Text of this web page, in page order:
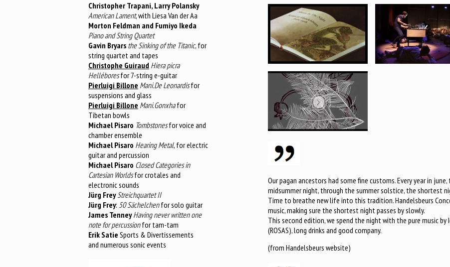
Christopher Trapani, Larry Polansky
American Lament, with Liesa Van der Aa
Morton Feldman and Fumiyo Ikeda
Piano and String Quartet
Gavin Bryars the Sinking of the Titanic, for
string quartet and tapes
Christophe Guiraud Hiera picra
Helléboresfor 7-string e-guitar
Pierluigi Billone Mani.De Leonardisfor
suspensions and glass
Pierluigi Billone Mani.Gonxhafor
Tibetan bowls
Michael Pisaro Tombstonesfor voice and
chamber ensemble
Michael Pisaro Hearing Metal, for electric
guitar and percussion
Michael Pisaro Closed Categories in
Cartesian Worldsfor crotales and
electronic sounds
Jürg FreyStreichquartet II
Jürg Frey: 50 Sächelchenfor solo guitar
James Tenney Having never written one
note for percussionfor tam-tam
Erik Satie Sports & Divertissements
and numerous sonic events
Our pagan ancestors had some fine customs. Every year in
midsummer night, through the summer solstice, the shortest
Time to breathe new life into this tradition. Handelsbeurs
music, making sure the shortest night passes by slowly.
This second edition, we spend the night with the pure music by
(ROSAS), long drinks and good company.
(from Handelsbeurs website)